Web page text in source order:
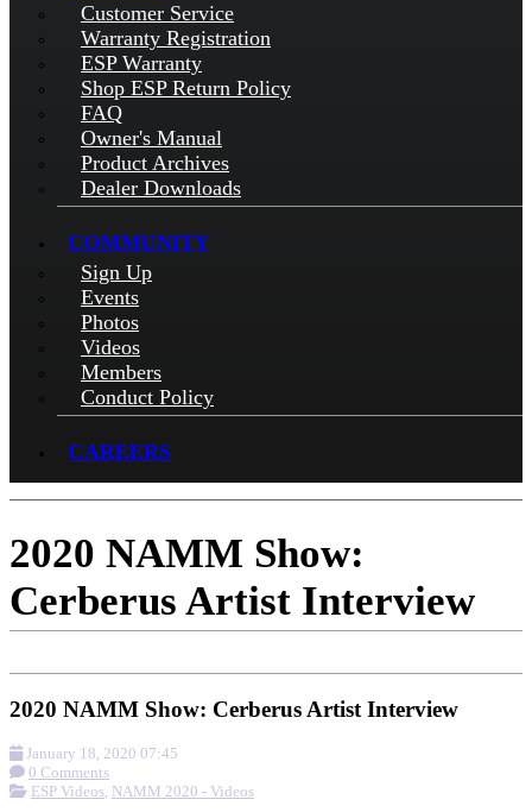
Customer Service
Warranty Registration
ESP Warranty
Shop ESP Return Policy
FAQ
Owner's Manual
Product Archives
Dealer Downloads
COMMUNITY
Sign Up
Events
Photos
Videos
Members
Conduct Policy
CAREERS
2020 NAMM Show:
Cerberus Artist Interview
2020 NAMM Show: Cerberus Artist Interview
January 18, 2020 07:45
0 Comments
ESP Videos, NAMM 2020 - Videos